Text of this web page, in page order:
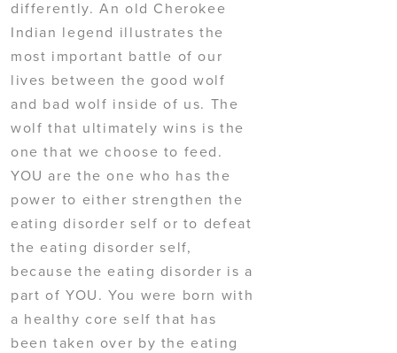
differently. An old Cherokee
Indian legend illustrates the
most important battle of our
lives between the good wolf
and bad wolf inside of us. The
wolf that ultimately wins is the
one that we choose to feed.
YOU are the one who has the
power to either strengthen the
eating disorder self or to defeat
the eating disorder self,
because the eating disorder is a
part of YOU. You were born with
a healthy core self that has
been taken over by the eating